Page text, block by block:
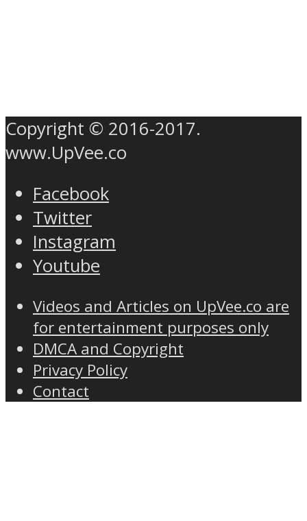
Copyright © 2016-2017.
www.UpVee.co
Facebook
Twitter
Instagram
Youtube
Videos and Articles on UpVee.co are
for entertainment purposes only
DMCA and Copyright
Privacy Policy
Contact